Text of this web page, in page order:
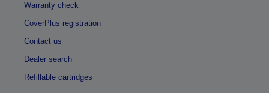
Warranty check
CoverPlus registration
Contact us
Dealer search
Refillable cartridges